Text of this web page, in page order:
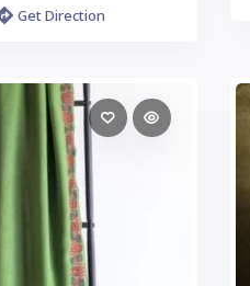
Get Direction